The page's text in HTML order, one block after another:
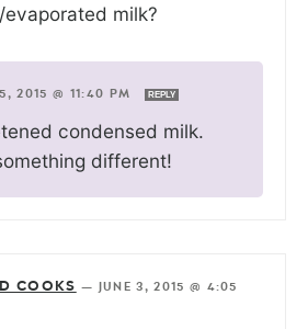
milk?
5, 2015 @ 11:40 PM REPLY
condensed milk.
different!
COOKS —
JUNE 3, 2015 @ 4:05